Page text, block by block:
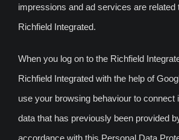
impressions and ad services are related
Richfield Integrated.
When you log on to the Richfield
Richfield Integrated with the help of
use your browsing behaviour to connect
data that has previously been provided
accordance with this Personal Data